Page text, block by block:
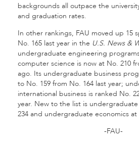
backgrounds all outpace the
and graduation rates.
In other rankings, FAU moved up 15
No. 165 last year in the U.S. News &
undergraduate engineering
computer science is now at No. 210
ago. Its undergraduate business
to No. 159 from No. 164 last year;
international business is ranked No.
year. New to the list is
234 and undergraduate economics at
-FAU-